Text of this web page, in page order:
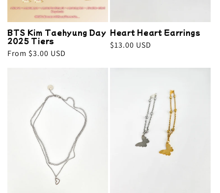
BTS Kim Taehyung Day
2025 Tiers
Regular
From $3.00 USD
Heart Heart Earrings
Regular
$13.00 USD